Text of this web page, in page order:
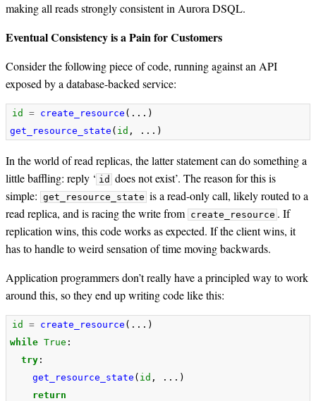
making all reads strongly consistent in Aurora DSQL.
Eventual Consistency is a Pain for Customers
Consider the following piece of code, running against an API
exposed by a database-backed service:
id = create_resource (...)
get_resource_state ( id , ...)
In the world of read replicas, the latter statement can do something a
little baffling: reply ‘ id does not exist’. The reason for this is
simple: get_resource_state is a read-only call, likely routed to a
read replica, and is racing the write from create_resource . If
replication wins, this code works as expected. If the client wins, it
has to handle to weird sensation of time moving backwards.
Application programmers don’t really have a principled way to work
around this, so they end up writing code like this:
id = create_resource (...)
while True :
try :
get_resource_state ( id ,
...)
return